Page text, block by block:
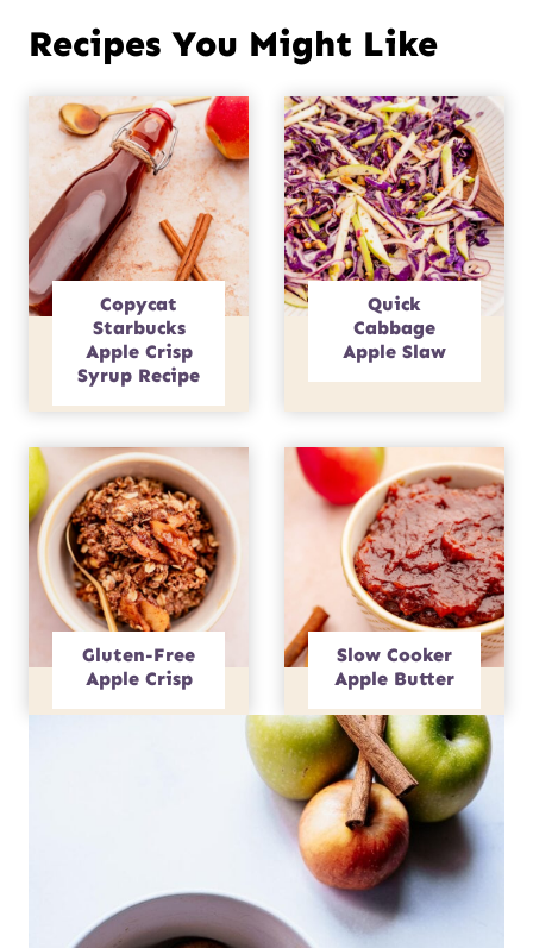
Recipes You Might Like
Copycat
Starbucks
Apple Crisp
Syrup Recipe
Quick
Cabbage
Apple Slaw
Gluten-Free
Apple Crisp
Slow Cooker
Apple Butter